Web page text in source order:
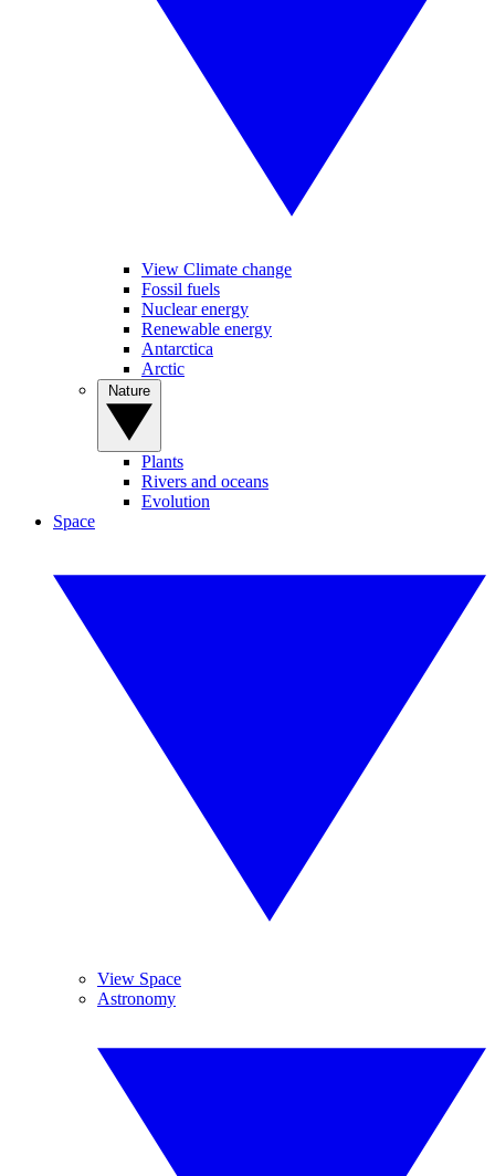
View Climate change
Fossil fuels
Nuclear energy
Renewable energy
Antarctica
Arctic
Plants
Rivers and oceans
Evolution
Space
View Space
Astronomy